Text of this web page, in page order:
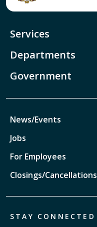
Services
Departments
Government
News/Events
Jobs
For Employees
Closings/Cancellations
STAY CONNECTED